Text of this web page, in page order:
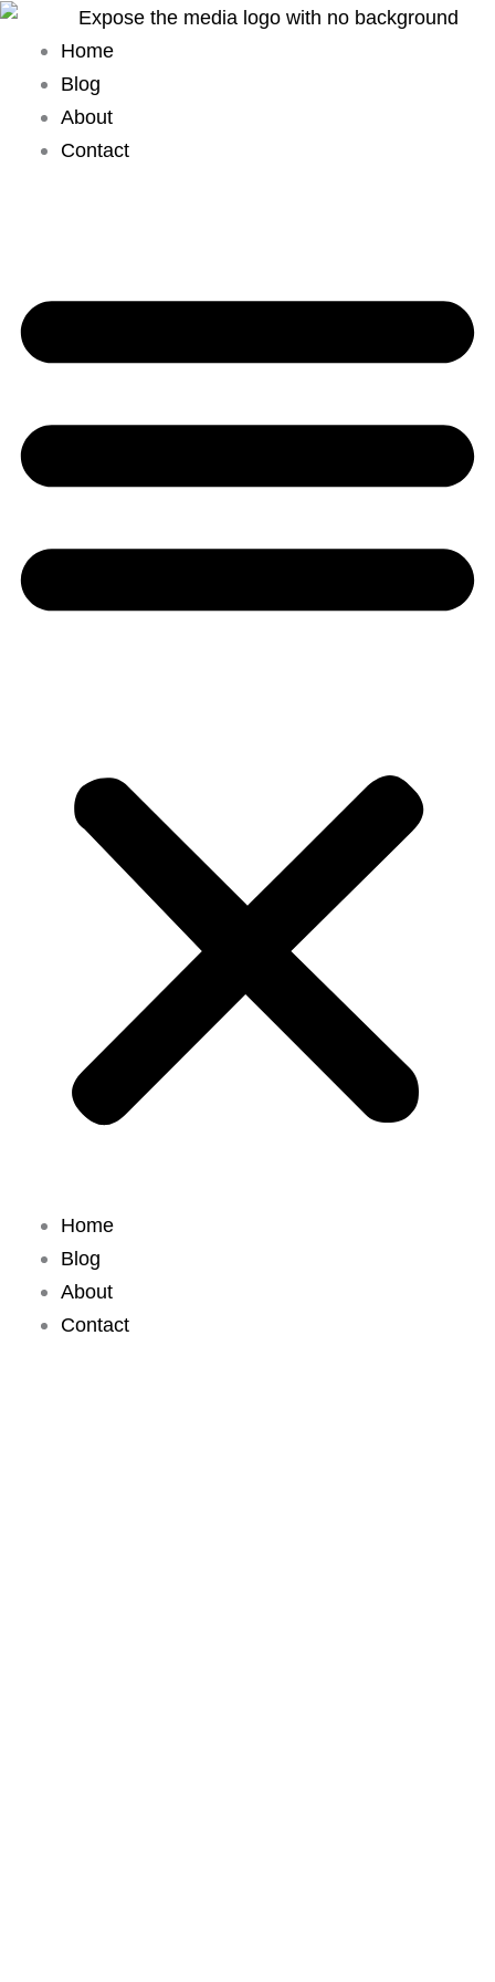
Skip
content
Home
Blog
About
Contact
Home
Blog
About
Contact